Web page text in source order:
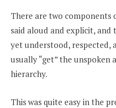
There are two components
said aloud and explicit, and
yet understood, respected,
usually “get” the unspoken
hierarchy.
This was quite easy in the